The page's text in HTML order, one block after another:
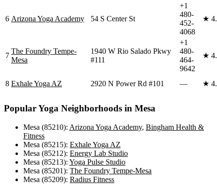
6 Arizona Yoga Academy 54 S Center St
+1
480-
452-
4068
★
7
The Foundry Tempe-
Mesa
1940 W Rio Salado Pkwy
#111
+1
480-
464-
9642
★
8 Exhale Yoga AZ 2920 N Power Rd #101 — ★
Popular Yoga Neighborhoods in Mesa
Mesa (85210): Arizona Yoga Academy, Bingham Health &
Fitness
Mesa (85215): Exhale Yoga AZ
Mesa (85212): Energy Lab Studio
Mesa (85213): Yoga Pulse Studio
Mesa (85201): The Foundry Tempe-Mesa
Mesa (85209): Radius Fitness